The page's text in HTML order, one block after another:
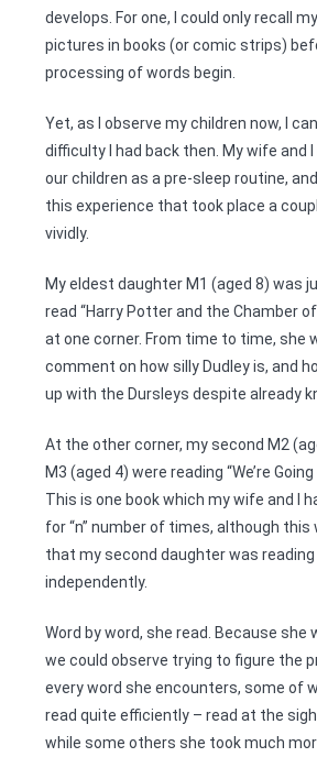
develops. For one, I could only recall
pictures in books (or comic strips)
processing of words begin.
Yet, as I observe my children now, I
difficulty I had back then. My wife and
our children as a pre-sleep routine,
this experience that took place a
vividly.
My eldest daughter M1 (aged 8) was
read “Harry Potter and the Chamber
at one corner. From time to time, she
comment on how silly Dudley is, and
up with the Dursleys despite already
At the other corner, my second M2
M3 (aged 4) were reading “We’re Going
This is one book which my wife and I
for “n” number of times, although
that my second daughter was reading
independently.
Word by word, she read. Because she
we could observe trying to figure the
every word she encounters, some of
read quite efficiently – read at the
while some others she took much